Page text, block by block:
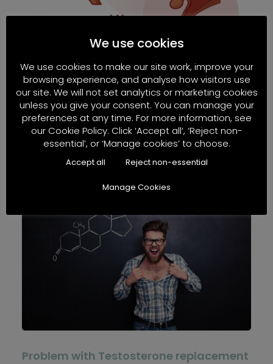
He has zero sperm!
Problem with Testosterone replacement
We use cookies
We use cookies to make our site work, improve your
browsing experience, and analyse how visitors use
our site. We will not set analytics or marketing cookies
unless you give your consent. You can manage your
preferences at any time. For more information, see
our Cookie Policy. Click ‘Accept all’, ‘Reject non-
essential’, or ‘Manage cookies’ to choose.
Accept all Reject non-essential
Manage Cookies